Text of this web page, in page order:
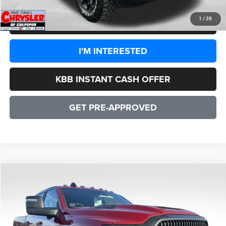
1 / 28
CLICK TO CALL
I'M INTERESTED
KBB INSTANT CASH OFFER
GET PRE-APPROVED
RAM 2500 Power Wagon
Price Drop
3C6TR5EJXTG222408Stock:25150Model:DJ7X91
$78,083
SALE PRICE